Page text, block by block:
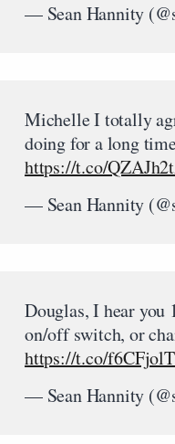
— Sean Hannity
Michelle I totally
doing for a long
https://t.co/
— Sean Hannity
Douglas, I hear
on/off switch, or
https://t.co/
— Sean Hannity